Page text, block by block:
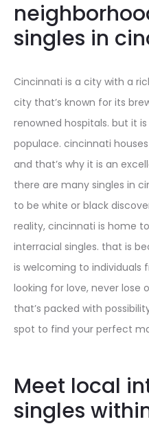
singles in
Cincinnati is a city with a
city that’s known for its
renowned hospitals. but it
populace. cincinnati
and that’s why it is an
there are many singles in
to be white or black
reality, cincinnati is home
interracial singles. that is
is welcoming to individuals
looking for love, never lose
that’s packed with
spot to find your perfect
Meet local
singles